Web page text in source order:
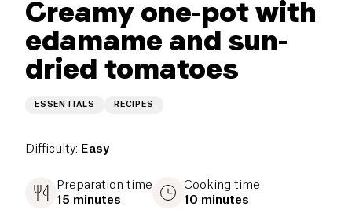
Creamy one-pot with
edamame and sun-
dried tomatoes
ESSENTIALS RECIPES
Difficulty: Easy
Preparation time
15 minutes
Cooking time
10 minutes